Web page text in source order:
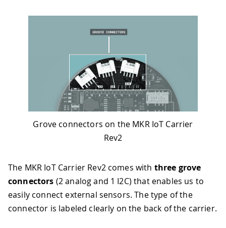
Grove connectors on the MKR IoT Carrier
Rev2
The MKR IoT Carrier Rev2 comes with three grove
connectors (2 analog and 1 I2C) that enables us to
easily connect external sensors. The type of the
connector is labeled clearly on the back of the carrier.